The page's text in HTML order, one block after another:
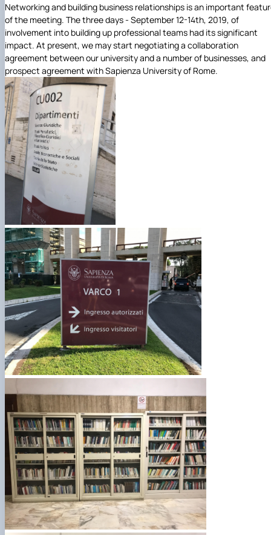
Networking and building business relationships is an important
of the meeting. The three days - September 12-14th, 2019, of
involvement into building up professional teams had its significant
impact. At present, we may start negotiating a collaboration
agreement between our university and a number of businesses, and
prospect agreement with Sapienza University of Rome.